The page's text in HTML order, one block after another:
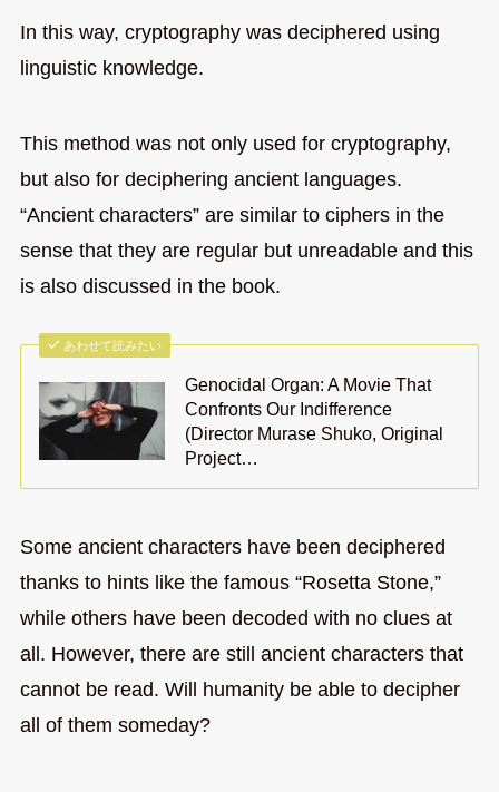
In this way, cryptography was deciphered using
linguistic knowledge.
This method was not only used for cryptography,
but also for deciphering ancient languages.
“Ancient characters” are similar to ciphers in the
sense that they are regular but unreadable and this
is also discussed in the book.
あわせて読みたい
Genocidal Organ: A Movie That
Confronts Our Indifference
(Director Murase Shuko, Original
Project…
Some ancient characters have been deciphered
thanks to hints like the famous “Rosetta Stone,”
while others have been decoded with no clues at
all. However, there are still ancient characters that
cannot be read. Will humanity be able to decipher
all of them someday?